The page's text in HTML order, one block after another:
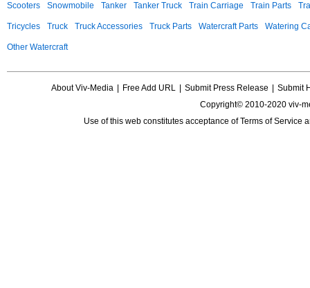
Scooters Snowmobile Tanker Tanker Truck Train Carriage Train Parts
Tricycles Truck Truck Accessories Truck Parts Watercraft Parts Watering
Other Watercraft
About Viv-Media Free Add URL Submit Press Release
Submit
Copyright© 2010-2020 viv-
Use of this web constitutes acceptance ofTerms of Service